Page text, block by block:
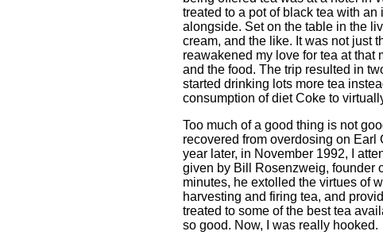
treated to a pot of black tea with
alongside. Set on the table in the
cream, and the like. It was not just
reawakened my love for tea at that
and the food. The trip resulted in
started drinking lots more tea
consumption of diet Coke to
Too much of a good thing is not
recovered from overdosing on Earl
year later, in November 1992, I
given by Bill Rosenzweig, founder
minutes, he extolled the virtues of
harvesting and firing tea, and
treated to some of the best tea
so good. Now, I was really hooked.